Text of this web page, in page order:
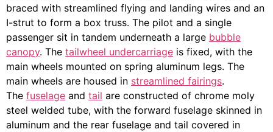
braced with streamlined flying and landing wires and an
I-strut to form a box truss. The pilot and a single
passenger sit in tandem underneath a large bubble
canopy. The tailwheel undercarriage is fixed, with the
main wheels mounted on spring aluminum legs. The
main wheels are housed in streamlined fairings.
The fuselage and tail are constructed of chrome moly
steel welded tube, with the forward fuselage skinned in
aluminum and the rear fuselage and tail covered in